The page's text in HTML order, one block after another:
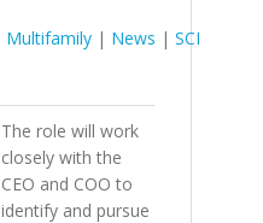
Multifamily | News | SCI
The role will work
closely with the
CEO and COO to
identify and pursue